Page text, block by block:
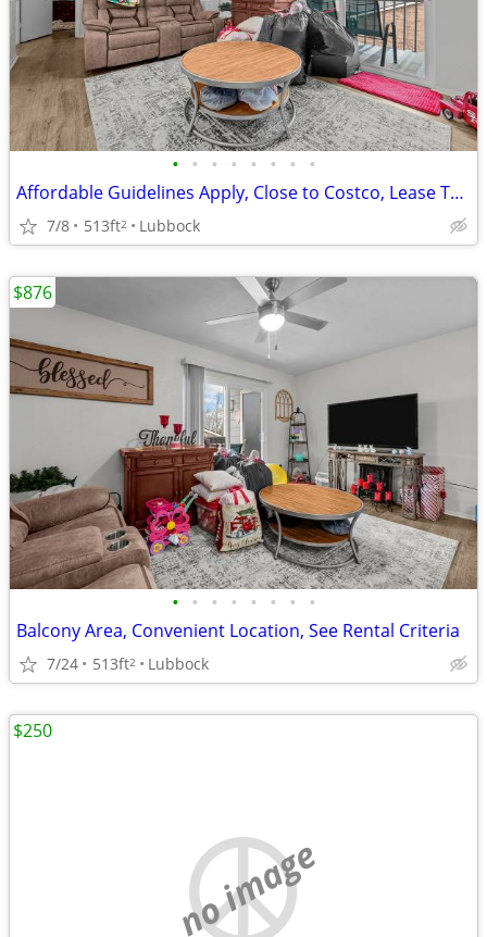
• • • • • • • •
Affordable Guidelines Apply, Close to Costco, Lease Today
7/8 513ft2 Lubbock
• • • • • • • •
Balcony Area, Convenient Location, See Rental Criteria
7/24 513ft2 Lubbock
$876
no image
$250